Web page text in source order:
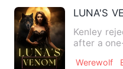
LUNA'S
Kenley
after a
Werewolf